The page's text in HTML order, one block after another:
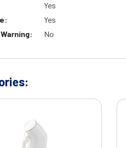
Yes
Yes
No